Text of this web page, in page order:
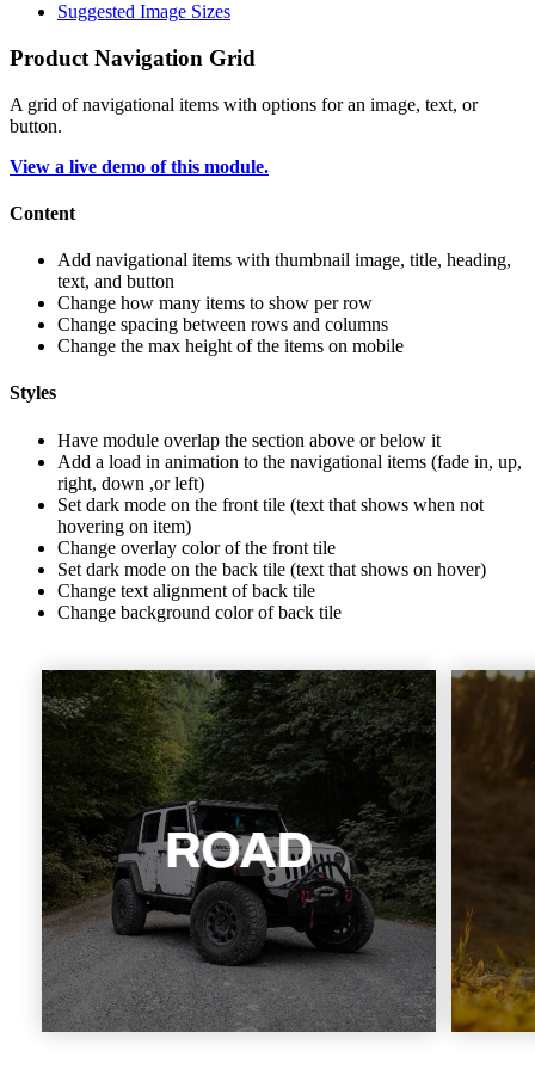
Suggested Image Sizes
Product Navigation Grid
A grid of navigational items with options for an image, text, or
button.
View a live demo of this module.
Content
Add navigational items with thumbnail image, title, heading,
text, and button
Change how many items to show per row
Change spacing between rows and columns
Change the max height of the items on mobile
Styles
Have module overlap the section above or below it
Add a load in animation to the navigational items (fade in, up,
right, down ,or left)
Set dark mode on the front tile (text that shows when not
hovering on item)
Change overlay color of the front tile
Set dark mode on the back tile (text that shows on hover)
Change text alignment of back tile
Change background color of back tile